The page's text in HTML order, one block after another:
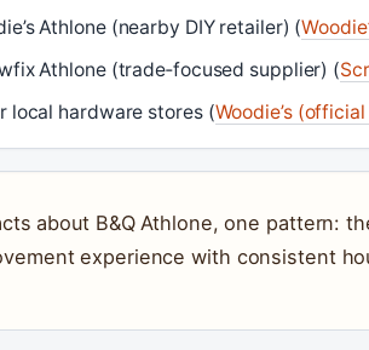
Athlone (nearby DIY retailer) (
Athlone (trade‑focused supplier) (
local hardware stores (Woodie’s
about B&Q Athlone, one pattern:
experience with consistent